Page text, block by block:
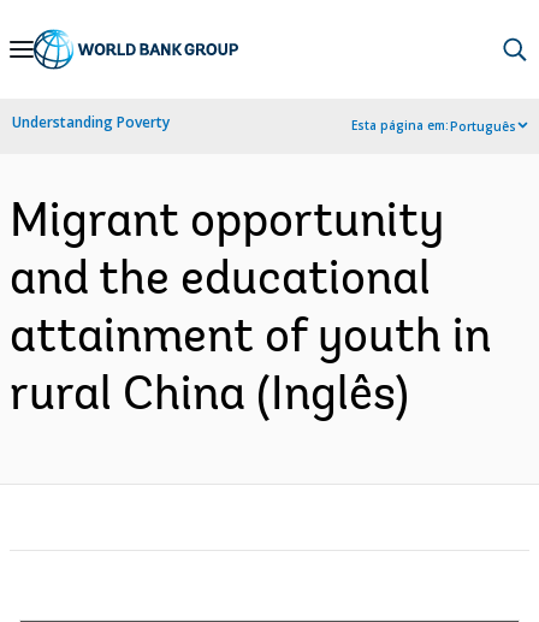
Skip
Navigation
Understanding Poverty Esta página em:Português
Migrant opportunity
and the educational
attainment of youth in
rural China (Inglês)